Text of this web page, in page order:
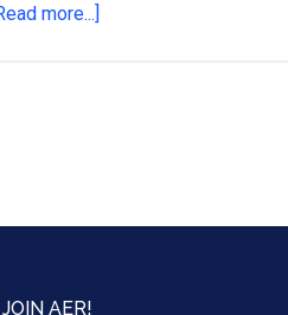
more...]
JOIN AER!